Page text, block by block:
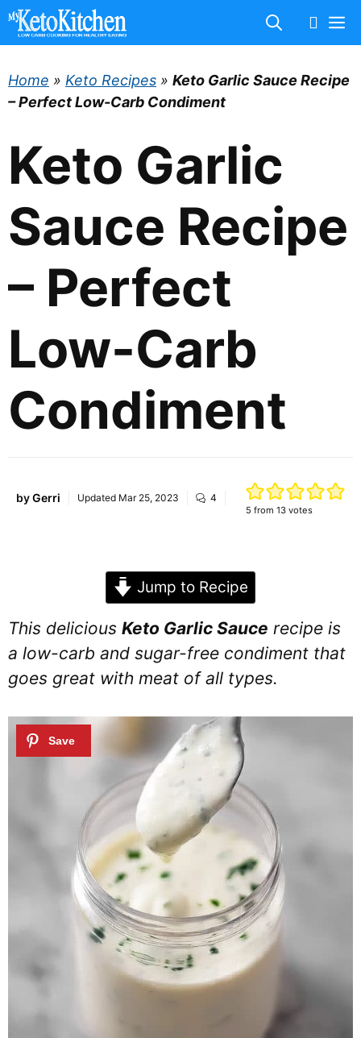
Skip
Home » Keto Recipes » Keto Garlic Sauce Recipe
– Perfect Low-Carb Condiment
Keto Garlic
Sauce Recipe
– Perfect
Low-Carb
Condiment
byGerri Updated Mar 25, 2023 4
5 from 13votes
Jump to Recipe
This delicious Keto Garlic Sauce recipe is
a low-carb and sugar-free condiment that
goes great with meat of all types.